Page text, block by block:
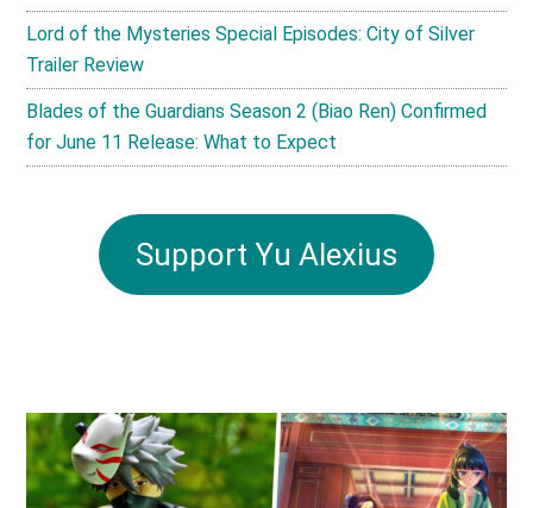
Lord of the Mysteries Special Episodes: City of Silver
Trailer Review
Blades of the Guardians Season 2 (Biao Ren) Confirmed
for June 11 Release: What to Expect
Support Yu Alexius